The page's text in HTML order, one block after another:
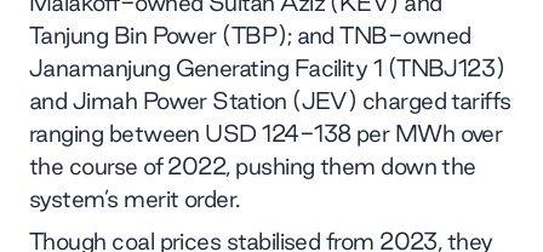
Tanjung Bin Power (TBP); and TNB-owned
Janamanjung Generating Facility 1 (TNBJ123)
and Jimah Power Station (JEV) charged tariffs
ranging between USD 124-138 per MWh over
the course of 2022, pushing them down the
system’s merit order.
Though coal prices stabilised from 2023, they